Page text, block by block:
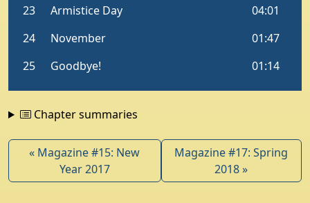
Chapter summaries
« Magazine #15: New
Year 2017
Magazine #17: Spring
2018 »